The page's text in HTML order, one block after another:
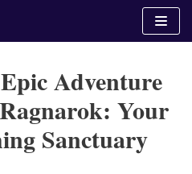
Adventure
Your
Sanctuary